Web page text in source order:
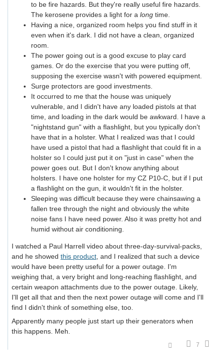
to be fire hazards. But they're really useful fire hazards.
The kerosene provides a light for a long time.
Having a nice, organized room helps you find stuff in it
even when it's dark. I did not have a clean, organized
room.
The power going out is a good excuse to play card
games. Or do the exercise that you were putting off,
supposing the exercise wasn't with powered equipment.
Surge protectors are good investments.
It occurred to me that the house was uniquely
vulnerable, and I didn't have any loaded pistols at that
time, and loading in the dark would be awkward. I have a
"nightstand gun" with a flashlight, but you typically don't
have that in a holster. What I realized was that I could
have used a pistol that had a flashlight that could fit in a
holster so I could just put it on "just in case" when the
power goes out. But I don't know anything about
holsters. I have one holster for my CZ P10-C, but if I put
a flashlight on the gun, it wouldn't fit in the holster.
Sleeping was difficult because they were chainsawing a
fallen tree through the night and obviously the white
noise fans I have need power. Also it was pretty hot and
humid without air conditioning.
I watched a Paul Harrell video about three-day-survival-packs,
and he showed this product , and I realized that such a device
would have been pretty useful for a power outage. I'm
weighing that, a very bright and long-reaching flashlight, and
certain weapon attachments due to the power outage. Likely,
I'll get all that and then the next power outage will come and I'll
find I didn't think of something else, too.
Apparently many people just start up their generators when
this happens. Meh.
7